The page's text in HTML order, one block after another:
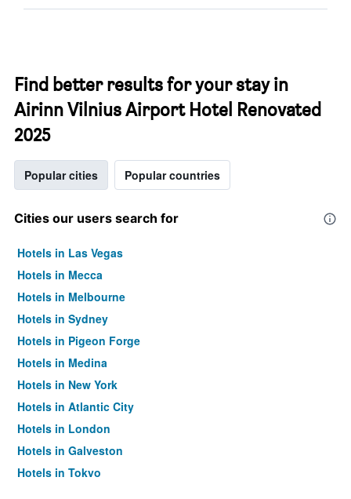
Find better results for your stay in
Airinn Vilnius Airport Hotel Renovated
2025
Popular cities Popular countries
Cities our users search for
Hotels in Las Vegas
Hotels in Mecca
Hotels in Melbourne
Hotels in Sydney
Hotels in Pigeon Forge
Hotels in Medina
Hotels in New York
Hotels in Atlantic City
Hotels in London
Hotels in Galveston
Hotels in Tokyo